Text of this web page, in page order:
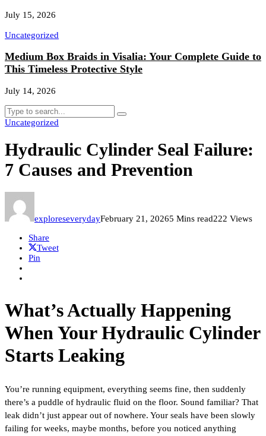
July 15, 2026
Uncategorized
Medium Box Braids in Visalia: Your Complete Guide to
This Timeless Protective Style
July 14, 2026
Uncategorized
Hydraulic Cylinder Seal Failure:
7 Causes and Prevention
exploreseverydayFebruary 21, 20265 Mins read222 Views
Share
Tweet
Pin
What’s Actually Happening
When Your Hydraulic Cylinder
Starts Leaking
You’re running equipment, everything seems fine, then suddenly
there’s a puddle of hydraulic fluid on the floor. Sound familiar? That
leak didn’t just appear out of nowhere. Your seals have been slowly
failing for weeks, maybe months, before you noticed anything